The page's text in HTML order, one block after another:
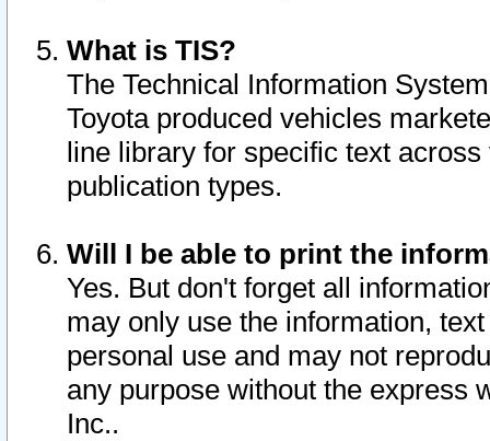
What is TIS?
The Technical Information
Toyota produced vehicles
line library for specific text
publication types.
Will I be able to print the
Yes. But don't forget all
may only use the information,
personal use and may not
any purpose without the express
Inc..